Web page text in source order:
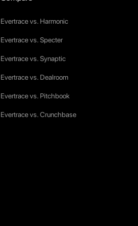
Evertrace vs. Harmonic
Evertrace vs. Specter
Evertrace vs. Synaptic
Evertrace vs. Dealroom
Evertrace vs. Pitchbook
Evertrace vs. Crunchbase